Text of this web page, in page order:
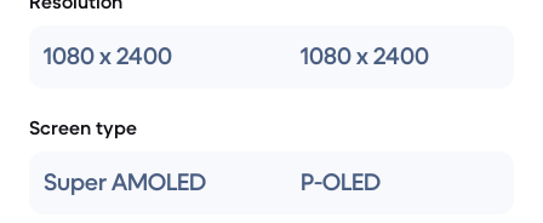
1080 x 2400 1080 x 2400
Screen type
Super AMOLED P-OLED